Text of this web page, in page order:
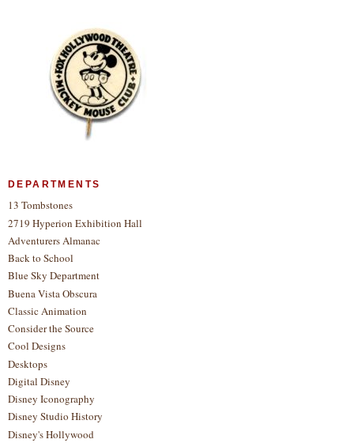
DEPARTMENTS
13 Tombstones
2719 Hyperion Exhibition Hall
Adventurers Almanac
Back to School
Blue Sky Department
Buena Vista Obscura
Classic Animation
Consider the Source
Cool Designs
Desktops
Digital Disney
Disney Iconography
Disney Studio History
Disney's Hollywood